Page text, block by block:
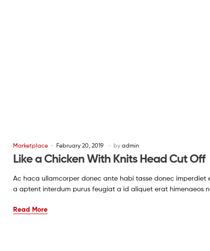
Marketplace February 20, 2019 by admin
Like a Chicken With Knits Head Cut Off
Ac haca ullamcorper donec ante habi tasse donec
a aptent interdum purus feugiat a id aliquet erat himenaeos
Read More